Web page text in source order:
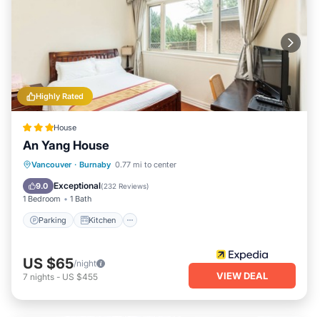
Highly Rated
House
An Yang House
Vancouver · Burnaby 0.77 mi to center
9.0 Exceptional(232 Reviews)
1 Bedroom 1 Bath
Parking Kitchen
Parking Kitchen
Child Friendly
US $65/night
7 nights - US $455 VIEW DEAL